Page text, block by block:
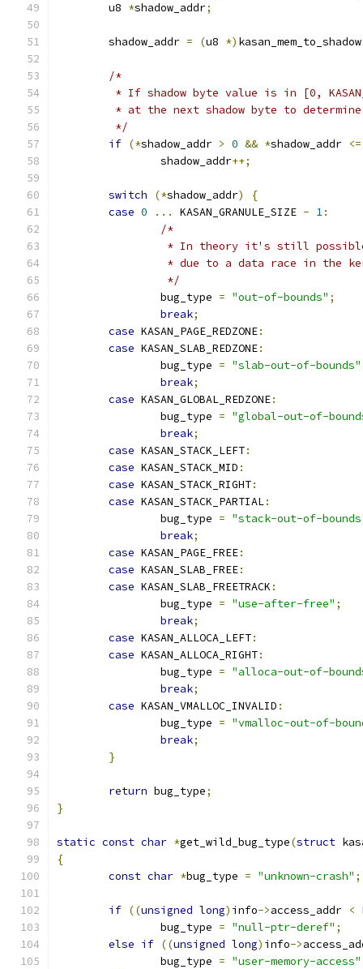
	u8
*shadow_addr;
	shadow_addr
= (u8 *) kasan_mem_to_shadow
/*
* If shadow byte value is in [0,
* at the next shadow byte to
	 */
if (*shadow_addr > 0 && *shadow_addr <=
		shadow_addr
++;
switch (*shadow_addr)
{
case 0 ... KASAN_GRANULE_SIZE - 1:
/*
* In theory it's still
* due to a data race in the
		 */
		bug_type
= "out-of-bounds" ;
break;
case KASAN_PAGE_REDZONE:
case KASAN_SLAB_REDZONE:
		bug_type
= "slab-out-of-bounds"
break;
case KASAN_GLOBAL_REDZONE:
		bug_type
= "global-out-of-
break;
case KASAN_STACK_LEFT:
case KASAN_STACK_MID :
case KASAN_STACK_RIGHT:
case KASAN_STACK_PARTIAL:
		bug_type
= "stack-out-of-
break;
case KASAN_PAGE_FREE:
case KASAN_SLAB_FREE:
case KASAN_SLAB_FREETRACK :
		bug_type
= "use-after-free" ;
break;
case KASAN_ALLOCA_LEFT:
case KASAN_ALLOCA_RIGHT:
		bug_type
= "alloca-out-of-
break;
case KASAN_VMALLOC_INVALID :
		bug_type
= "vmalloc-out-of-
break;
}
return bug_type;
}
static const char *get_wild_bug_type(struct
{
const char *bug_type = "unknown-crash" ;
if ((unsigned long) info->access_addr <
		bug_type
= "null-ptr-deref" ;
else if ((unsigned long) info->
		bug_type
= "user-memory-access"